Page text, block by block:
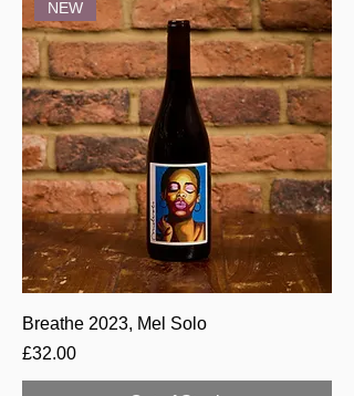
NEW
Breathe 2023, Mel Solo
Price
£32.00